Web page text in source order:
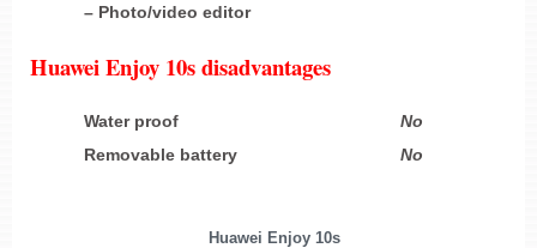
– Photo/video editor
Huawei Enjoy 10s disadvantages
Water proof
No
Removable battery
No
Huawei Enjoy 10s